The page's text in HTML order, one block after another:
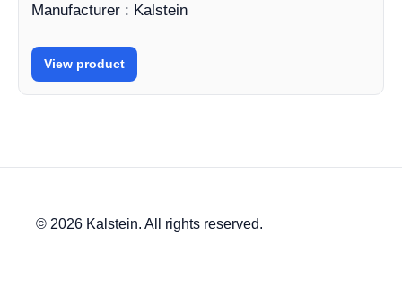
Manufacturer : Kalstein
View product
© 2026 Kalstein. All rights reserved.